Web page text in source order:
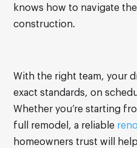
knows how to navigate
construction.
With the right team, your
exact standards, on
Whether you’re starting
full remodel, a reliable
homeowners trust will